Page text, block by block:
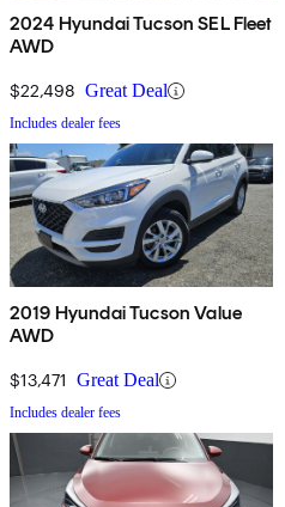
2024 Hyundai Tucson SEL Fleet
AWD
$22,498 Great Deal
Includes dealer fees
2019 Hyundai Tucson Value
AWD
$13,471 Great Deal
Includes dealer fees